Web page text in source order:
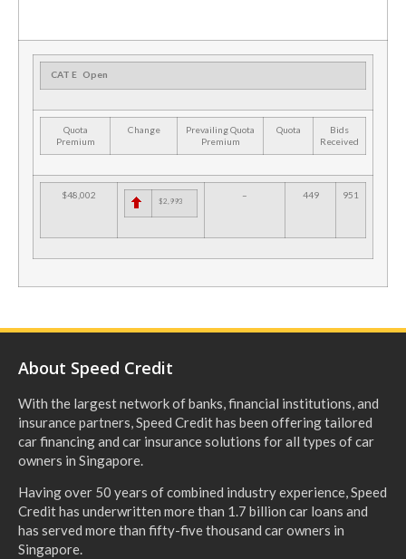
CAT E Open
Quota
Premium
Change
Prevailing Quota
Premium
Quota
Bids
Received
$48,002
$2,993
– 449 951
About Speed Credit
With the largest network of banks, financial institutions, and
insurance partners, Speed Credit has been offering tailored
car financing and car insurance solutions for all types of car
owners in Singapore.
Having over 50 years of combined industry experience, Speed
Credit has underwritten more than 1.7 billion car loans and
has served more than fifty-five thousand car owners in
Singapore.